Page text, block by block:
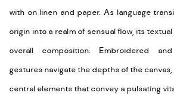
with on linen and paper. As language
origin into a realm of sensual flow, its
overall composition. Embroidered
gestures navigate the depths of the
central elements that convey a pulsating